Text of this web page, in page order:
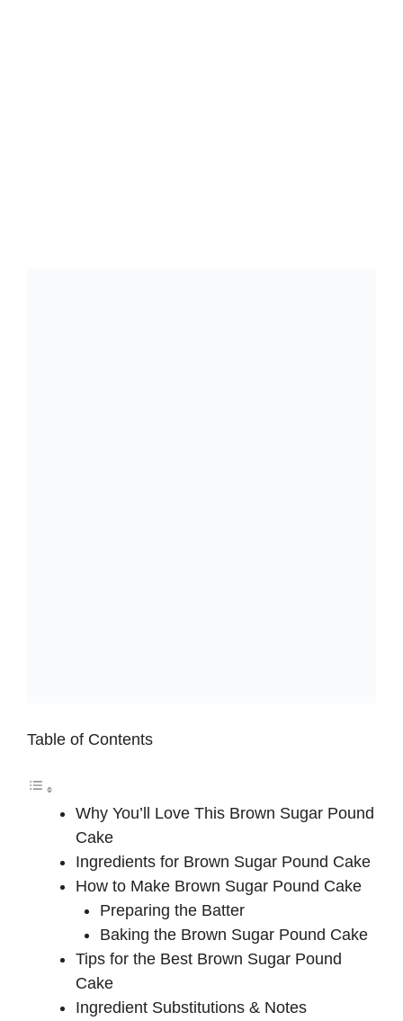
Table of Contents
Why You’ll Love This Brown Sugar Pound
Cake
Ingredients for Brown Sugar Pound Cake
How to Make Brown Sugar Pound Cake
Preparing the Batter
Baking the Brown Sugar Pound Cake
Tips for the Best Brown Sugar Pound
Cake
Ingredient Substitutions & Notes